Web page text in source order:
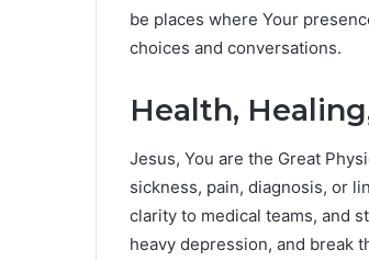
be places where Your
choices and conversations.
Health,
Jesus, You are the Great
sickness, pain, diagnosis, or
clarity to medical teams, and
heavy depression, and break